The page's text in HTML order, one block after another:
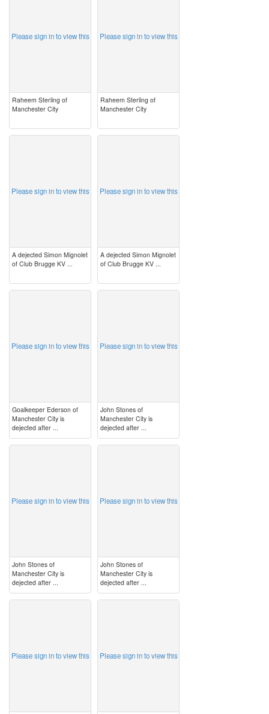
Please sign in to view this
Raheem Sterling of
Manchester City
Please sign in to view this
Raheem Sterling of
Manchester City
Please sign in to view this
A dejected Simon Mignolet
of Club Brugge KV ...
Please sign in to view this
A dejected Simon Mignolet
of Club Brugge KV ...
Please sign in to view this
Goalkeeper Ederson of
Manchester City is
dejected after ...
Please sign in to view this
John Stones of
Manchester City is
dejected after ...
Please sign in to view this
John Stones of
Manchester City is
dejected after ...
Please sign in to view this
John Stones of
Manchester City is
dejected after ...
Please sign in to view this Please sign in to view this